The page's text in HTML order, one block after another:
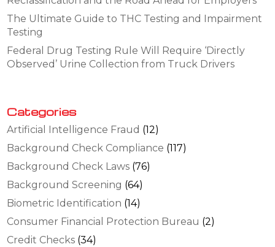
The Ultimate Guide to THC Testing and Impairment
Testing
Federal Drug Testing Rule Will Require ‘Directly
Observed’ Urine Collection from Truck Drivers
Categories
Artificial Intelligence Fraud (12)
Background Check Compliance (117)
Background Check Laws (76)
Background Screening (64)
Biometric Identification (14)
Consumer Financial Protection Bureau (2)
Credit Checks (34)